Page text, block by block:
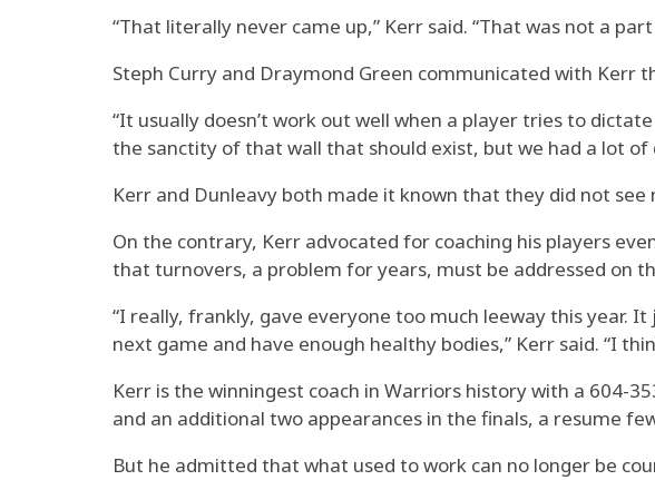
“That literally never came up,” Kerr said. “That was not a
Steph Curry and Draymond Green communicated with Kerr
“It usually doesn’t work out well when a player tries to
the sanctity of that wall that should exist, but we had a lot of
Kerr and Dunleavy both made it known that they did not
On the contrary, Kerr advocated for coaching his players
that turnovers, a problem for years, must be addressed on
“I really, frankly, gave everyone too much leeway this
next game and have enough healthy bodies,” Kerr said. “I
Kerr is the winningest coach in Warriors history with a 604-
and an additional two appearances in the finals, a resume
But he admitted that what used to work can no longer be